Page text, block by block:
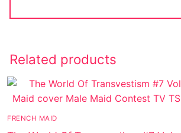
Related products
FRENCH MAID